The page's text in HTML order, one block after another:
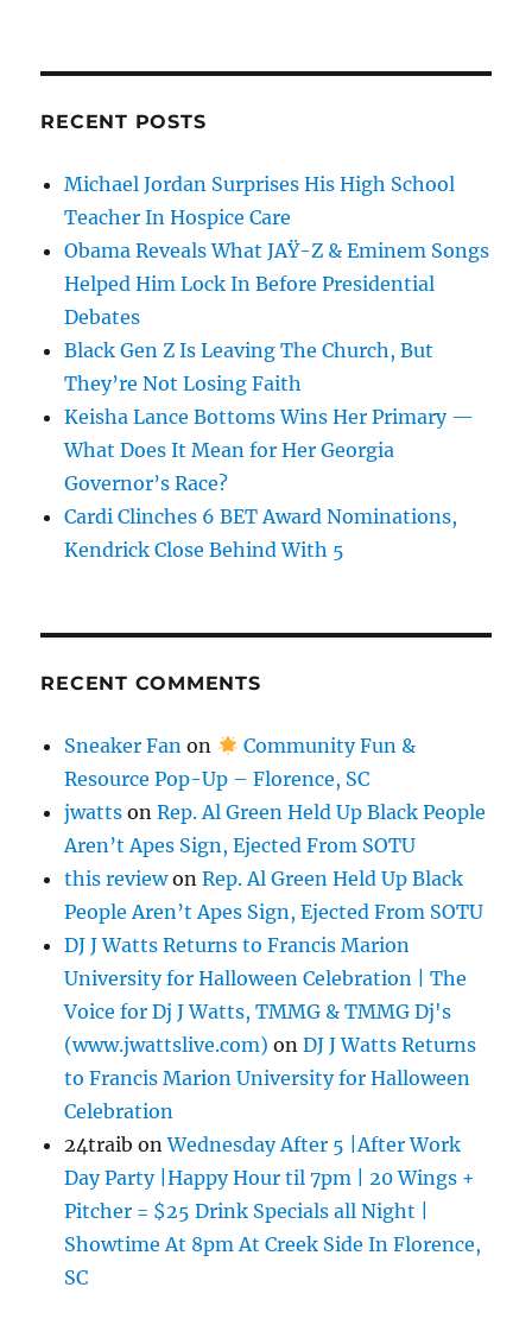
RECENT POSTS
Michael Jordan Surprises His High School
Teacher In Hospice Care
Obama Reveals What JAŸ-Z & Eminem Songs
Helped Him Lock In Before Presidential
Debates
Black Gen Z Is Leaving The Church, But
They’re Not Losing Faith
Keisha Lance Bottoms Wins Her Primary —
What Does It Mean for Her Georgia
Governor’s Race?
Cardi Clinches 6 BET Award Nominations,
Kendrick Close Behind With 5
RECENT COMMENTS
Sneaker Fan on
Community Fun &
Resource Pop-Up – Florence, SC
jwatts onRep. Al Green Held Up Black People
Aren’t Apes Sign, Ejected From SOTU
this reviewonRep. Al Green Held Up Black
People Aren’t Apes Sign, Ejected From SOTU
DJ J Watts Returns to Francis Marion
University for Halloween Celebration | The
Voice for Dj J Watts, TMMG & TMMG Dj's
(www.jwattslive.com) onDJ J Watts Returns
to Francis Marion University for Halloween
Celebration
24traib onWednesday After 5 |After Work
Day Party |Happy Hour til 7pm | 20 Wings +
Pitcher = $25 Drink Specials all Night |
Showtime At 8pm At Creek Side In Florence,
SC